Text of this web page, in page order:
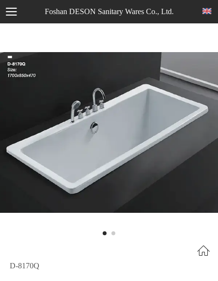
Foshan DESON Sanitary Wares Co., Ltd.
D-8170Q